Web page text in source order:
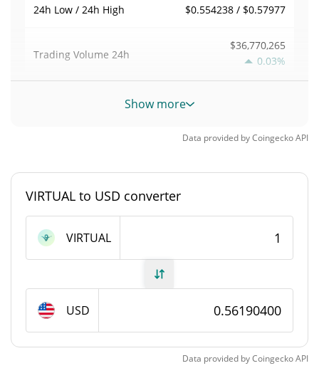
24h Low / 24h High $0.554238 / $0.57977
Trading Volume 24h
$36,770,265
0.03%
Volume / Market Cap
0.016225655%
Market Rank #113
Circulating Supply 657,782,358.148 VIRTUAL
Max Supply 1,000,000,000 VIRTUAL
Virtuals Protocol Market Cap
Show more
Data provided byCoingeckoAPI
VIRTUAL to USD converter
VIRTUAL
USD
Data provided byCoingeckoAPI